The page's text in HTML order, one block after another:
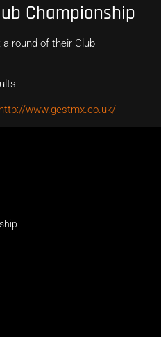
Championship
round of their Club
http://www.gestmx.co.uk/